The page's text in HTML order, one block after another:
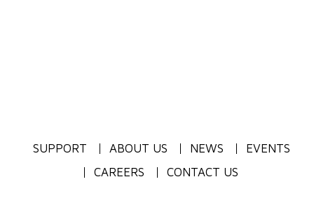
SUPPORT ABOUT US NEWS
EVENTS
CAREERS
CONTACT US